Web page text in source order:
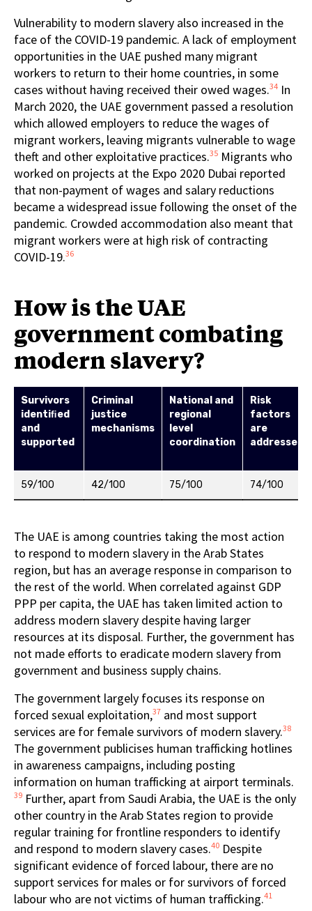
Vulnerability to modern slavery also increased in the
face of the COVID-19 pandemic. A lack of employment
opportunities in the UAE pushed many migrant
workers to return to their home countries, in some
cases without having received their owed wages.34 In
March 2020, the UAE government passed a resolution
which allowed employers to reduce the wages of
migrant workers, leaving migrants vulnerable to wage
theft and other exploitative practices.35 Migrants who
worked on projects at the Expo 2020 Dubai reported
that non-payment of wages and salary reductions
became a widespread issue following the onset of the
pandemic. Crowded accommodation also meant that
migrant workers were at high risk of contracting
COVID-19.36
How is the UAE
government combating
modern slavery?
Survivors
identiﬁed
and
supported
Criminal
justice
mechanisms
National and
regional
level
coordination
Risk
factors
are
addressed
59/100 42/100 75/100 74/100
The UAE is among countries taking the most action
to respond to modern slavery in the Arab States
region, but has an average response in comparison to
the rest of the world. When correlated against GDP
PPP per capita, the UAE has taken limited action to
address modern slavery despite having larger
resources at its disposal. Further, the government has
not made efforts to eradicate modern slavery from
government and business supply chains.
The government largely focuses its response on
forced sexual exploitation,37 and most support
services are for female survivors of modern slavery.38
The government publicises human trafficking hotlines
in awareness campaigns, including posting
information on human trafficking at airport terminals.
39 Further, apart from Saudi Arabia, the UAE is the only
other country in the Arab States region to provide
regular training for frontline responders to identify
and respond to modern slavery cases.40 Despite
significant evidence of forced labour, there are no
support services for males or for survivors of forced
labour who are not victims of human trafficking.41